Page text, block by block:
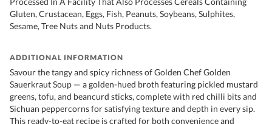
Gluten, Crustacean, Eggs, Fish, Peanuts, Soybeans, Sulphites,
Sesame, Tree Nuts and Nuts Products.
ADDITIONAL INFORMATION
Savour the tangy and spicy richness of Golden Chef Golden
Sauerkraut Soup — a golden-hued broth featuring pickled mustard
greens, tofu, and beancurd sticks, complete with red chilli bits and
Sichuan peppercorns for satisfying texture and depth in every sip.
This ready-to-eat recipe is crafted for both convenience and